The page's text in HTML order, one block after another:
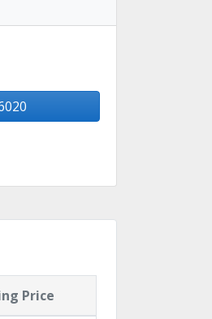
Price